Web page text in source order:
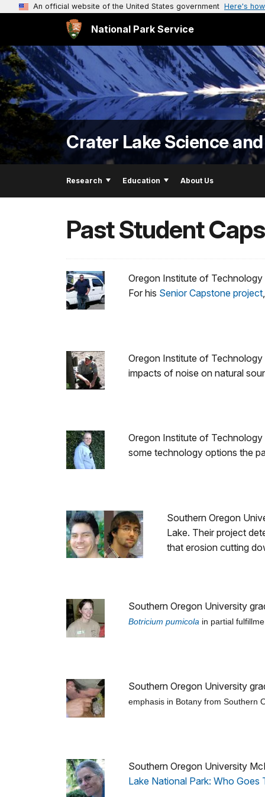
An official website of the United States government Here's
National Park Service
Crater Lake Science
Research Education About Us
Past Student
Oregon Institute of
For his Senior Capstone project
Oregon Institute of
impacts of noise on natural
Oregon Institute of Technology
some technology options the
Southern Oregon
Lake. Their project
that erosion cutting
Southern Oregon University
Botricium pumicola in partial
Southern Oregon University
emphasis in Botany from Southern
Southern Oregon University
Lake National Park: Who